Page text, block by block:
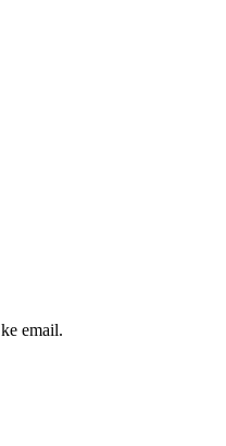
email.